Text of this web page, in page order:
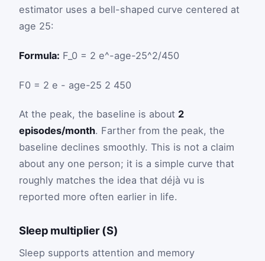
estimator uses a bell-shaped curve centered at
age 25:
Formula: F_0 = 2 e^-age-25^2/450
F0 = 2 e - age-25 2 450
At the peak, the baseline is about 2
episodes/month. Farther from the peak, the
baseline declines smoothly. This is not a claim
about any one person; it is a simple curve that
roughly matches the idea that déjà vu is
reported more often earlier in life.
Sleep multiplier (S)
Sleep supports attention and memory